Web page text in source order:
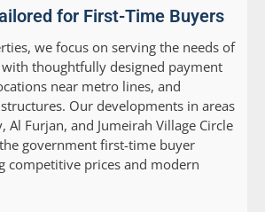
for First-Time Buyers
we focus on serving the needs of
thoughtfully designed payment
near metro lines, and
Our developments in areas
Al Furjan, and Jumeirah Village Circle
government first-time buyer
competitive prices and modern